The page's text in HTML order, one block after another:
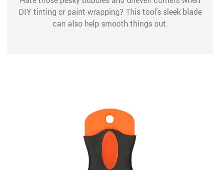
DIY tinting or paint-wrapping? This tool’s sleek blade
can also help smooth things out.